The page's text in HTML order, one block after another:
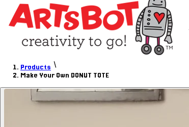
Products
Make Your Own DONUT TOTE